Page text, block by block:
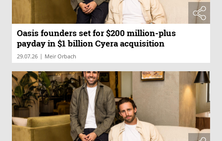
Oasis founders set for $200 million-plus
payday in $1 billion Cyera acquisition
29.07.26 | Meir Orbach